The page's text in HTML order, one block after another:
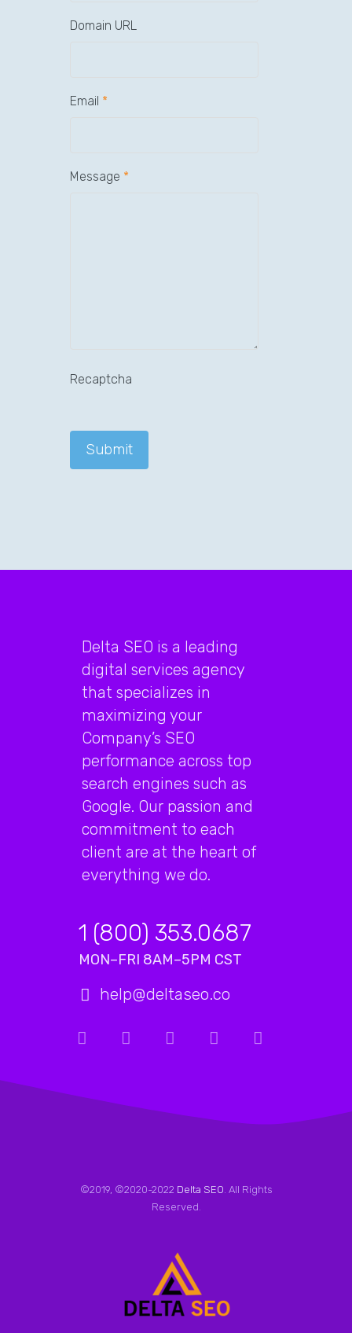
Domain URL
Email *
Message *
Recaptcha
Delta SEO is a leading
digital services agency
that specializes in
maximizing your
Company’s SEO
performance across top
search engines such as
Google. Our passion and
commitment to each
client are at the heart of
everything we do.
1 (800) 353.0687
MON–FRI 8AM–5PM CST
help@deltaseo.co
©2019, ©2020-2022 Delta SEO . All Rights
Reserved.